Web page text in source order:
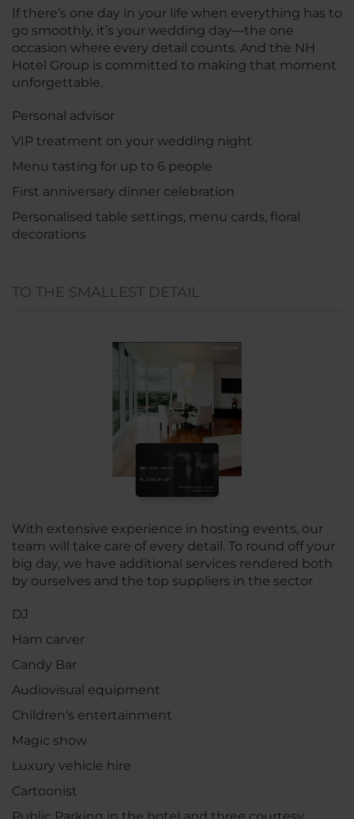
If there’s one day in your life when everything has to
go smoothly, it’s your wedding day—the one
occasion where every detail counts. And the NH
Hotel Group is committed to making that moment
unforgettable.
Personal advisor
VIP treatment on your wedding night
Menu tasting for up to 6 people
First anniversary dinner celebration
Personalised table settings, menu cards, floral
decorations
TO THE SMALLEST DETAIL
With extensive experience in hosting events, our
team will take care of every detail. To round off your
big day, we have additional services rendered both
by ourselves and the top suppliers in the sector
DJ
Ham carver
Candy Bar
Audiovisual equipment
Children's entertainment
Magic show
Luxury vehicle hire
Cartoonist